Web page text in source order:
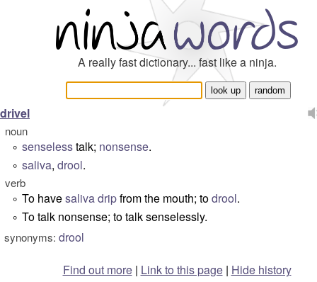
A really fast dictionary... fast like a ninja.
drivel
noun
° senselesstalk; nonsense.
° saliva, drool.
verb
° To havesalivadripfrom the mouth; todrool.
° To talk nonsense; to talk senselessly.
synonyms: drool
Find out more| Link to this page | Hide history